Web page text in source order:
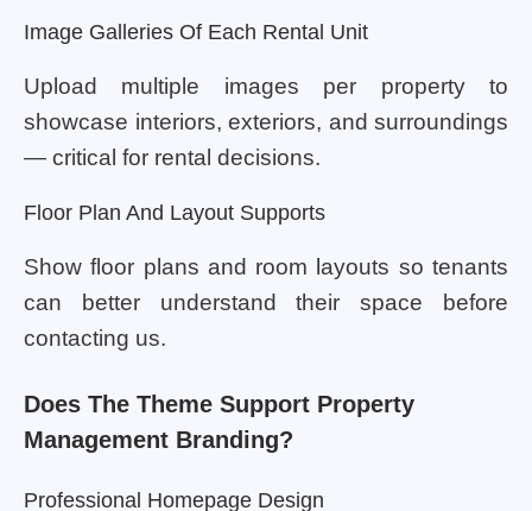
Image Galleries Of Each Rental Unit
Upload multiple images per property to
showcase interiors, exteriors, and surroundings
— critical for rental decisions.
Floor Plan And Layout Supports
Show floor plans and room layouts so tenants
can better understand their space before
contacting us.
Does The Theme Support Property
Management Branding?
Professional Homepage Design